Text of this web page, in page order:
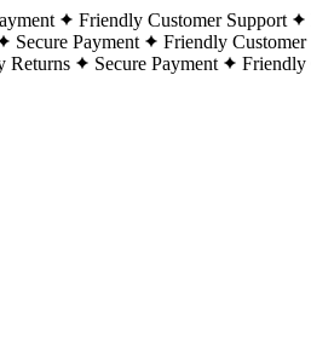
Friendly Customer Support
Secure Payment Friendly Customer
Returns Secure Payment Friendly